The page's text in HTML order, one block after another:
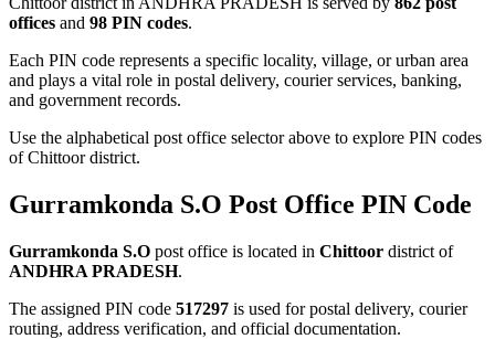
offices and 98 PIN codes.
Each PIN code represents a specific locality, village, or urban area
and plays a vital role in postal delivery, courier services, banking,
and government records.
Use the alphabetical post office selector above to explore PIN codes
of Chittoor district.
Gurramkonda S.O Post Office PIN Code
Gurramkonda S.O post office is located in Chittoor district of
ANDHRA PRADESH.
The assigned PIN code 517297 is used for postal delivery, courier
routing, address verification, and official documentation.